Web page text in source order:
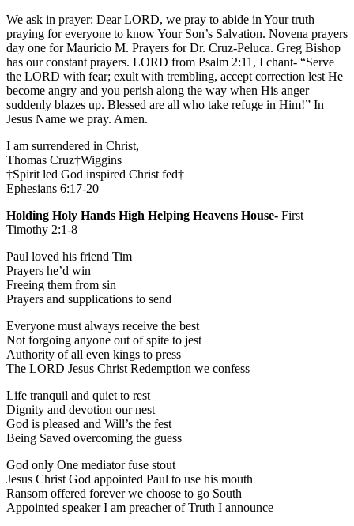
We ask in prayer: Dear LORD, we pray to abide in Your truth
praying for everyone to know Your Son’s Salvation. Novena prayers
day one for Mauricio M. Prayers for Dr. Cruz-Peluca. Greg Bishop
has our constant prayers. LORD from Psalm 2:11, I chant- “Serve
the LORD with fear; exult with trembling, accept correction lest He
become angry and you perish along the way when His anger
suddenly blazes up. Blessed are all who take refuge in Him!” In
Jesus Name we pray. Amen.
I am surrendered in Christ,
Thomas Cruz†Wiggins
†Spirit led God inspired Christ fed†
Ephesians 6:17-20
Holding Holy Hands High Helping Heavens House- First
Timothy 2:1-8
Paul loved his friend Tim
Prayers he’d win
Freeing them from sin
Prayers and supplications to send
Everyone must always receive the best
Not forgoing anyone out of spite to jest
Authority of all even kings to press
The LORD Jesus Christ Redemption we confess
Life tranquil and quiet to rest
Dignity and devotion our nest
God is pleased and Will’s the fest
Being Saved overcoming the guess
God only One mediator fuse stout
Jesus Christ God appointed Paul to use his mouth
Ransom offered forever we choose to go South
Appointed speaker I am preacher of Truth I announce